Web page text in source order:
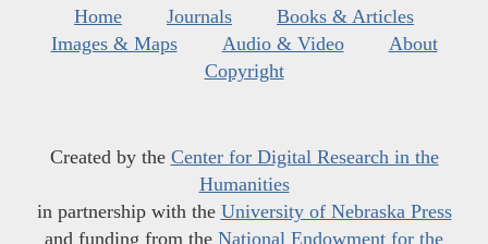
Home Journals
Books & Articles
Images & Maps
Audio & Video
About
Copyright
Created by the Center for Digital Research in the
Humanities
in partnership with the University of Nebraska Press
and funding from the National Endowment for the